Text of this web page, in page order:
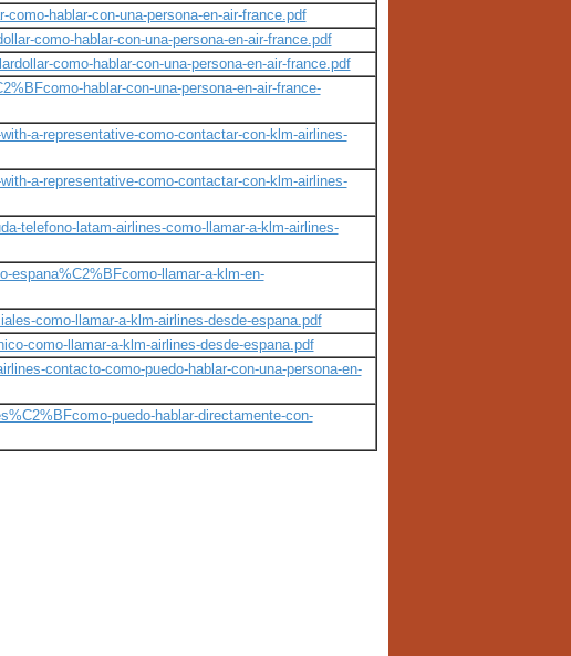
hablar-con-una-persona-en-air-france.pdf
como-hablar-con-una-persona-en-air-france.pdf
como-hablar-con-una-persona-en-air-france.pdf
hablar-con-una-persona-en-air-france-
a-representative-como-contactar-con-klm-airlines-
a-representative-como-contactar-con-klm-airlines-
telefono-latam-airlines-como-llamar-a-klm-airlines-
espana%C2%BFcomo-llamar-a-klm-en-
como-llamar-a-klm-airlines-desde-espana.pdf
como-llamar-a-klm-airlines-desde-espana.pdf
contacto-como-puedo-hablar-con-una-persona-en-
puedo-hablar-directamente-con-